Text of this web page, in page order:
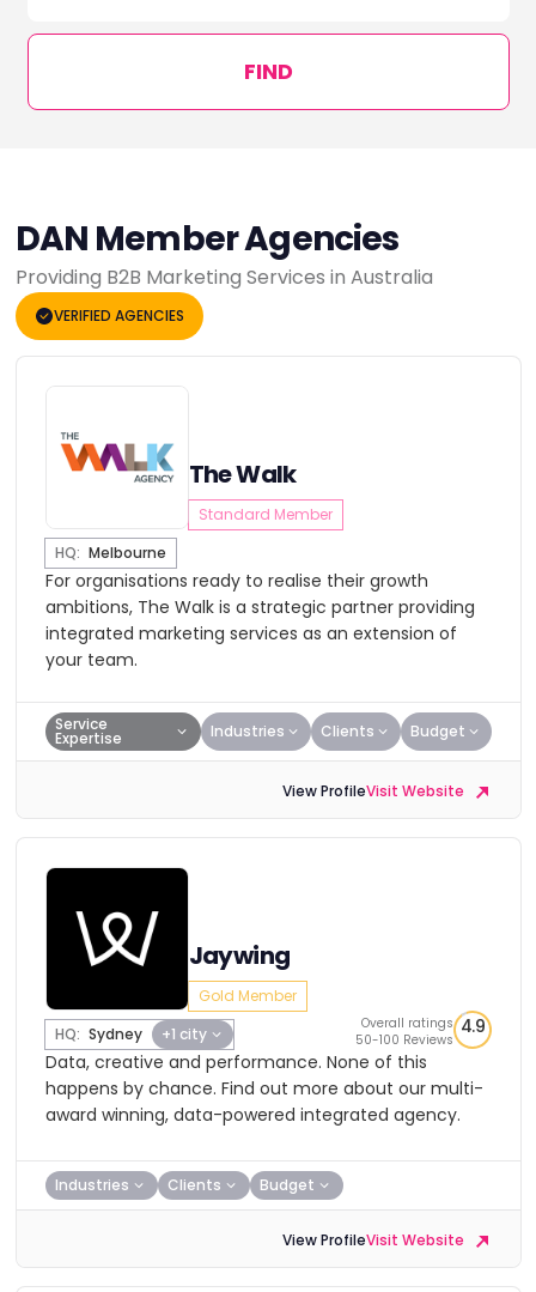
FIND
DAN Member Agencies
Providing B2B Marketing Services in Australia
VERIFIED AGENCIES
The Walk
Standard Member
HQ: Melbourne
For organisations ready to realise their growth
ambitions, The Walk is a strategic partner providing
integrated marketing services as an extension of
your team.
Service
Expertise Industries Clients Budget
View ProfileVisit Website
Jaywing
Gold Member
HQ: Sydney +1 city
Overall ratings
50-100 Reviews
4.9
Data, creative and performance. None of this
happens by chance. Find out more about our multi-
award winning, data-powered integrated agency.
Industries Clients Budget
View ProfileVisit Website